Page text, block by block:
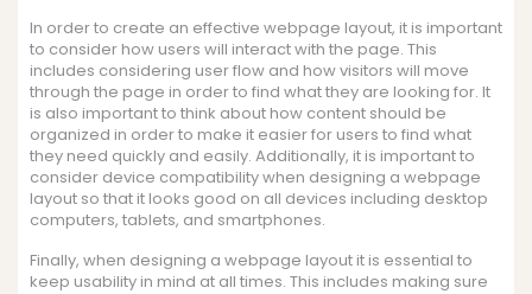
In order to create an effective webpage layout, it is important
to consider how users will interact with the page. This
includes considering user flow and how visitors will move
through the page in order to find what they are looking for. It
is also important to think about how content should be
organized in order to make it easier for users to find what
they need quickly and easily. Additionally, it is important to
consider device compatibility when designing a webpage
layout so that it looks good on all devices including desktop
computers, tablets, and smartphones.
Finally, when designing a webpage layout it is essential to
keep usability in mind at all times. This includes making sure